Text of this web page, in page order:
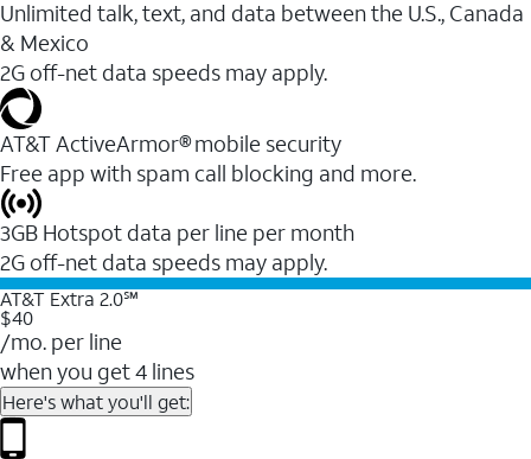
Unlimited talk, text, and data between the U.S., Canada
& Mexico
2G off-net data speeds may apply.
AT&T ActiveArmor® mobile security
Free app with spam call blocking and more.
3GB Hotspot data per line per month
2G off-net data speeds may apply.
AT&T Extra 2.0℠
$40
/mo. per line
when you get 4 lines
Here's what you'll get: